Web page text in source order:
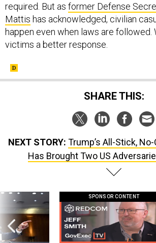
required. But as former Defense
Mattis has acknowledged, civilian
happen even when laws are followed.
victims a better response.
SHARE THIS:
NEXT STORY: Trump’s All-Stick,
Has Brought Two US
SPONSOR CONTENT